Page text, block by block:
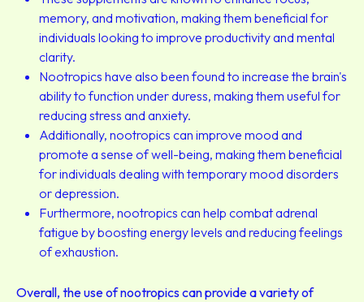
memory, and motivation, making them beneficial for
individuals looking to improve productivity and mental
clarity.
Nootropics have also been found to increase the brain's
ability to function under duress, making them useful for
reducing stress and anxiety.
Additionally, nootropics can improve mood and
promote a sense of well-being, making them beneficial
for individuals dealing with temporary mood disorders
or depression.
Furthermore, nootropics can help combat adrenal
fatigue by boosting energy levels and reducing feelings
of exhaustion.
Overall, the use of nootropics can provide a variety of